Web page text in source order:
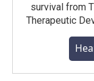
survival from
Therapeutic